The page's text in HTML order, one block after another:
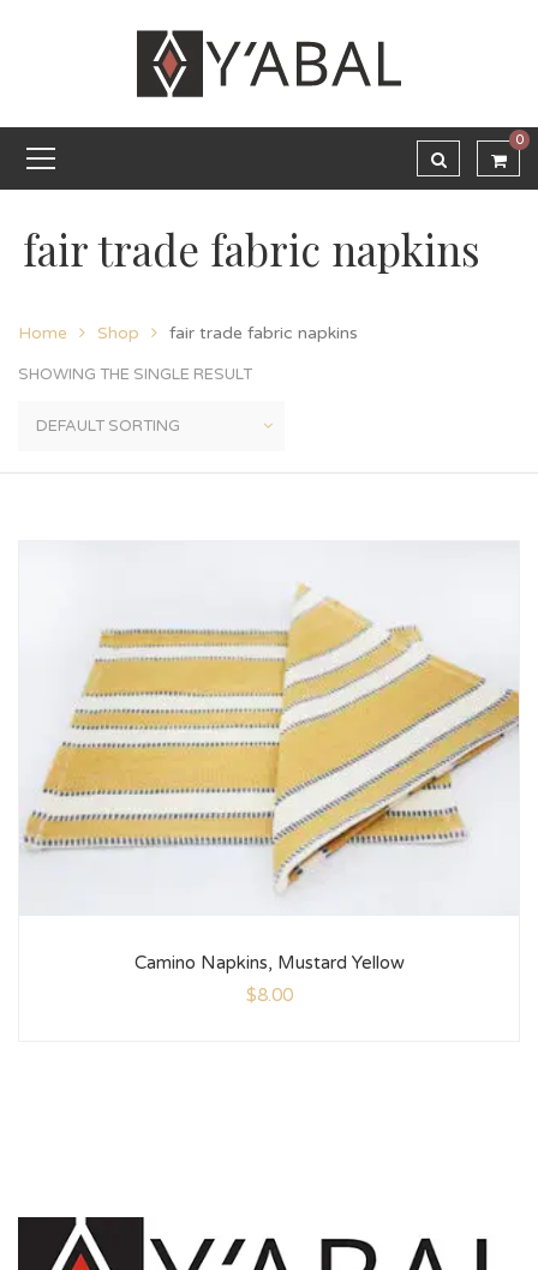
0
fair trade fabric napkins
Home Shop fair trade fabric napkins
SHOWING THE SINGLE RESULT
Camino Napkins, Mustard Yellow
$8.00